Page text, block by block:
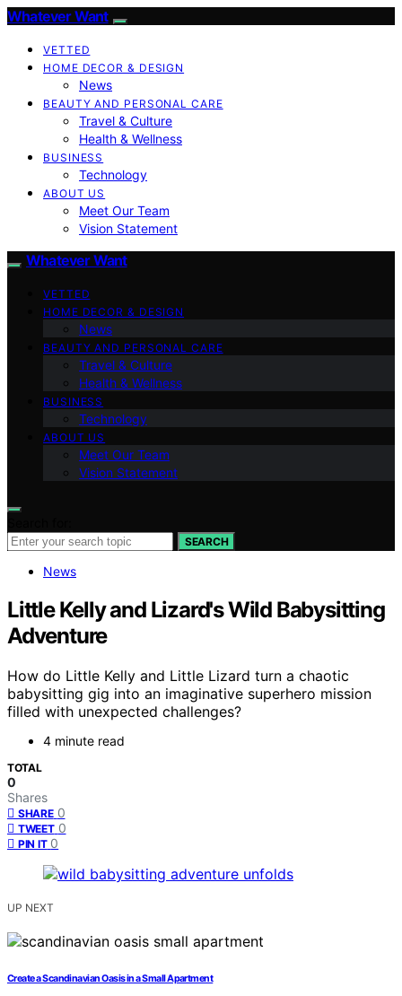
Whatever Want
VETTED
HOME DECOR & DESIGN
News
BEAUTY AND PERSONAL CARE
Travel & Culture
Health & Wellness
BUSINESS
Technology
ABOUT US
Meet Our Team
Vision Statement
Whatever Want
VETTED
HOME DECOR & DESIGN
News
BEAUTY AND PERSONAL CARE
Travel & Culture
Health & Wellness
BUSINESS
Technology
ABOUT US
Meet Our Team
Vision Statement
SEARCH
News
Little Kelly and Lizard's Wild Babysitting
Adventure
How do Little Kelly and Little Lizard turn a chaotic
babysitting gig into an imaginative superhero mission
filled with unexpected challenges?
4 minute read
TOTAL
0
Shares
SHARE 0
TWEET 0
PIN IT 0
UP NEXT
Create a Scandinavian Oasis in a Small Apartment